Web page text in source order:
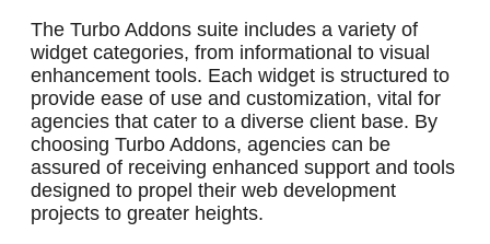
The Turbo Addons suite includes a variety of
widget categories, from informational to visual
enhancement tools. Each widget is structured to
provide ease of use and customization, vital for
agencies that cater to a diverse client base. By
choosing Turbo Addons, agencies can be
assured of receiving enhanced support and tools
designed to propel their web development
projects to greater heights.